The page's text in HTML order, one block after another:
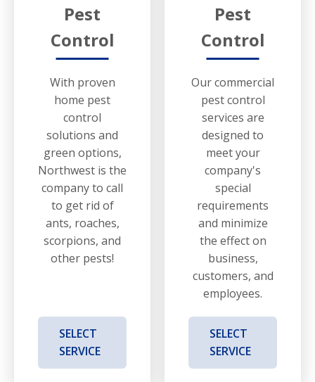
Pest
Control
With proven
home pest
control
solutions and
green options,
Northwest is the
company to call
to get rid of
ants, roaches,
scorpions, and
other pests!
SELECT
SERVICE
Pest
Control
Our commercial
pest control
services are
designed to
meet your
company's
special
requirements
and minimize
the effect on
business,
customers, and
employees.
SELECT
SERVICE